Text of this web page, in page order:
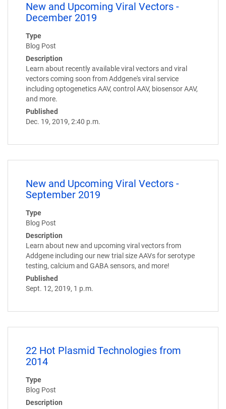
New and Upcoming Viral Vectors -
December 2019
Type
Blog Post
Description
Learn about recently available viral vectors and viral
vectors coming soon from Addgene's viral service
including optogenetics AAV, control AAV, biosensor AAV,
and more.
Published
Dec. 19, 2019, 2:40 p.m.
New and Upcoming Viral Vectors -
September 2019
Type
Blog Post
Description
Learn about new and upcoming viral vectors from
Addgene including our new trial size AAVs for serotype
testing, calcium and GABA sensors, and more!
Published
Sept. 12, 2019, 1 p.m.
22 Hot Plasmid Technologies from
2014
Type
Blog Post
Description